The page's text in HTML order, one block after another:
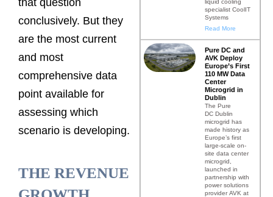
conclusively. But they
are the most current
and most
comprehensive data
point available for
assessing which
scenario is developing.
THE REVENUE
specialist CoolIT
Systems
Read More
Pure DC and
AVK Deploy
Europe’s First
110 MW Data
Center
Microgrid in
Dublin
The Pure
DC Dublin
microgrid has
made history as
Europe’s first
large-scale on-
site data center
microgrid,
launched in
partnership with
power solutions
provider AVK at